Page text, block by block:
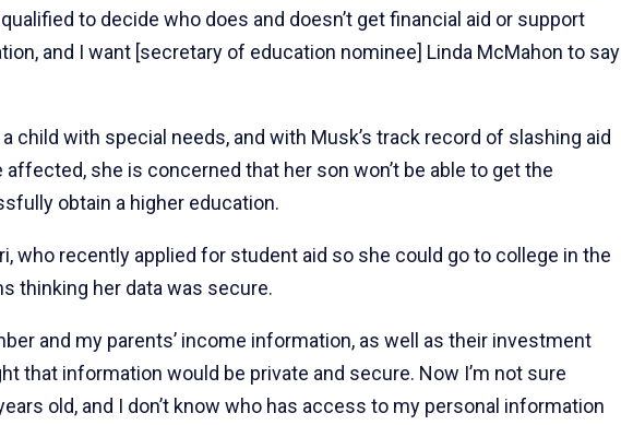
to decide who does and doesn’t get financial aid or support
and I want [secretary of education nominee] Linda McMahon to say
child with special needs, and with Musk’s track record of slashing aid
she is concerned that her son won’t be able to get the
obtain a higher education.
who recently applied for student aid so she could go to college in the
thinking her data was secure.
and my parents’ income information, as well as their investment
that information would be private and secure. Now I’m not sure
old, and I don’t know who has access to my personal information